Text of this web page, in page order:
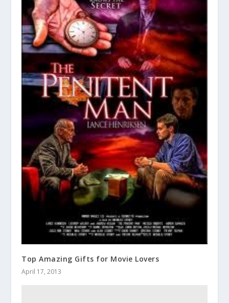
Top Amazing Gifts for Movie Lovers
April 17, 2013